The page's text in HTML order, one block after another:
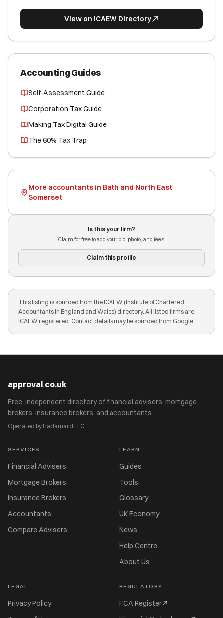
View on ICAEW Directory
Accounting Guides
Self-Assessment Guide
Corporation Tax Guide
Making Tax Digital Guide
The 60% Tax Trap
More accountants in Bath and North East
Somerset
Is this your firm?
Claim for free to add your bio, photo, and fees.
Claim this profile
This listing is sourced from the ICAEW (Institute of Chartered
Accountants in England and Wales) directory. All listed firms are
ICAEW registered. Contact details may be sourced from Google.
approval.co.uk
Free, independent directory of financial advisers, mortgage
brokers, insurance brokers, and accountants.
Operated by Hadamard LLC
SERVICES
Financial Advisers
Mortgage Brokers
Insurance Brokers
Accountants
Compare Advisers
LEARN
Guides
Tools
Glossary
UK Economy
News
Help Centre
About Us
LEGAL
Privacy Policy
REGULATORY
FCA Register